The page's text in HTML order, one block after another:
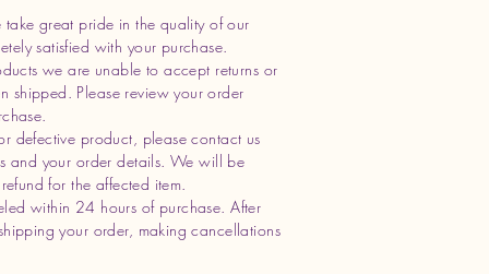
great pride in the quality of our
satisfied with your purchase.
we are unable to accept returns or
shipped. Please review your order
defective product, please contact us
and your order details. We will be
for the affected item.
within 24 hours of purchase. After
your order, making cancellations